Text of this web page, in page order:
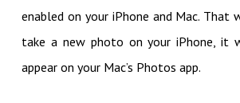
enabled on your iPhone and Mac. That
take a new photo on your iPhone, it
appear on your Mac’s Photos app.